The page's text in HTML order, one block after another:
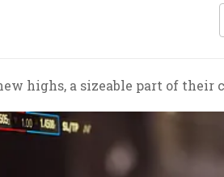
highs, a sizeable part of their